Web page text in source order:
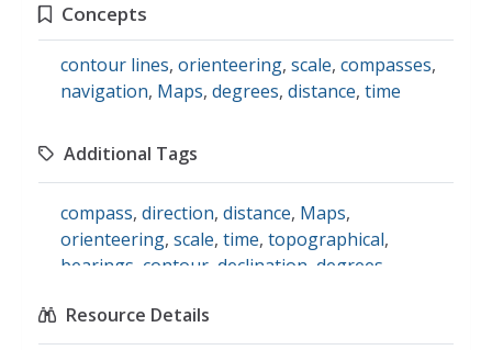
Concepts
contour lines, orienteering, scale, compasses,
navigation, Maps, degrees, distance, time
Additional Tags
compass, direction, distance, Maps,
orienteering, scale, time, topographical,
bearings contour declination degrees
information,physical education
Resource Details